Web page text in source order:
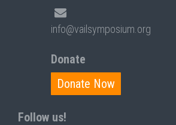
info@vailsymposium.org
Donate
Donate Now
Follow us!